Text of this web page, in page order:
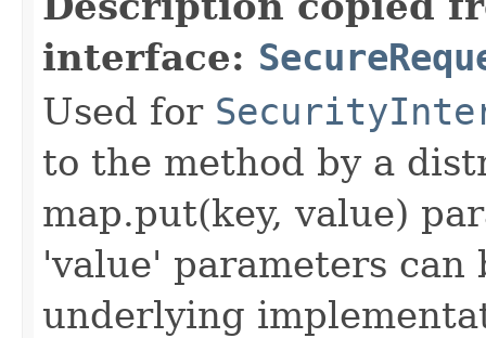
interface:
Used for
to the method by a
map.put(key, value)
'value' parameters
underlying